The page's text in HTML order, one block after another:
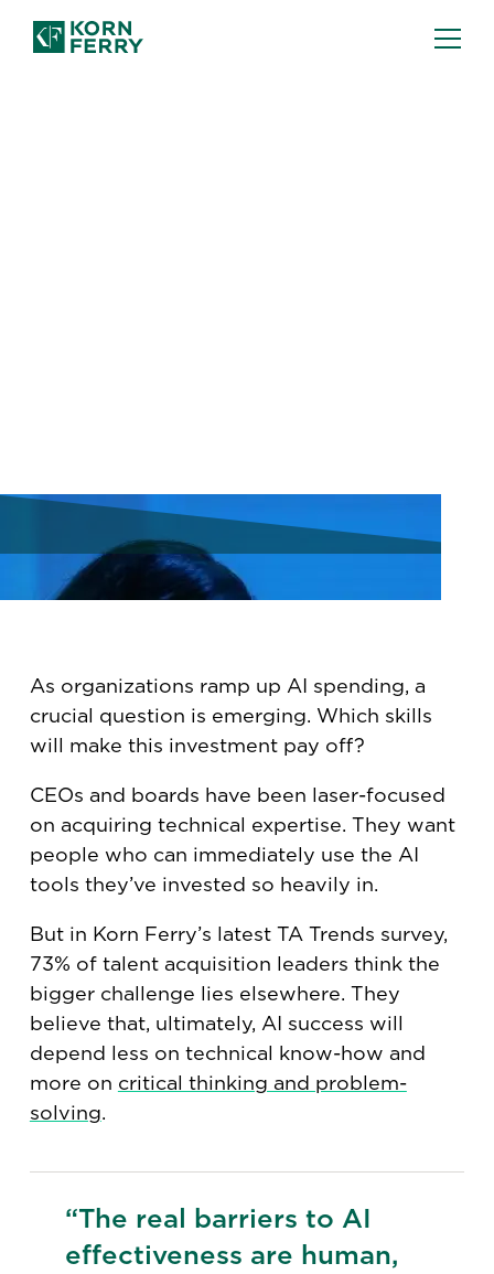
As organizations ramp up AI spending, a
crucial question is emerging. Which skills
will make this investment pay off?
CEOs and boards have been laser-focused
on acquiring technical expertise. They want
people who can immediately use the AI
tools they’ve invested so heavily in.
But in Korn Ferry’s latest TA Trends survey,
73% of talent acquisition leaders think the
bigger challenge lies elsewhere. They
believe that, ultimately, AI success will
depend less on technical know-how and
more on critical thinking and problem-
solving.
“The real barriers to AI
effectiveness are human,